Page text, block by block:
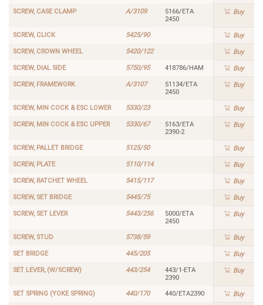
SCREW, CASE CLAMP A/3109
5166/ETA
2450
Buy
SCREW, CLICK 5425/90 Buy
SCREW, CROWN WHEEL 5420/122 Buy
SCREW, DIAL SIDE 5750/95 418786/HAM Buy
SCREW, FRAMEWORK A/3107
51134/ETA
2450
Buy
SCREW, MIN COCK & ESC LOWER 5330/23 Buy
SCREW, MIN COCK & ESC UPPER 5330/67
5163/ETA
2390-2
Buy
SCREW, PALLET BRIDGE 5125/50 Buy
SCREW, PLATE 5110/114 Buy
SCREW, RATCHET WHEEL 5415/117 Buy
SCREW, SET BRIDGE 5445/75 Buy
SCREW, SET LEVER 5443/256
5000/ETA
2450
Buy
SCREW, STUD 5738/59 Buy
SET BRIDGE 445/205 Buy
SET LEVER, (W/SCREW) 443/254
443/1-ETA
2390
Buy
SET SPRING (YOKE SPRING) 440/170 440/ETA2390 Buy